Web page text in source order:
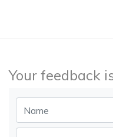
Your feedback